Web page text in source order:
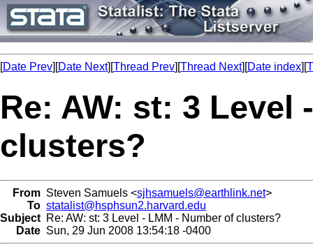
[Date Prev][Date Next][Thread Prev][Thread Next][Date index][
Re: AW: st: 3 Level
clusters?
From Steven Samuels <sjhsamuels@earthlink.net>
To statalist@hsphsun2.harvard.edu
Subject Re: AW: st: 3 Level - LMM - Number of clusters?
Date Sun, 29 Jun 2008 13:54:18 -0400